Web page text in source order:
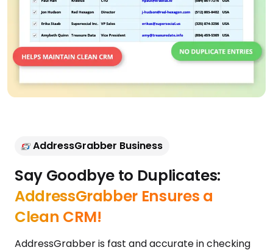
AddressGrabber Business
Say Goodbye to Duplicates:
AddressGrabber Ensures a
Clean CRM!